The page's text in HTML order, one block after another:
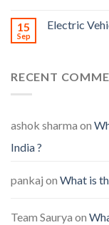
15
Sep
Electric
RECENT
ashok sharma on
India ?
pankaj on What is
Team Saurya on